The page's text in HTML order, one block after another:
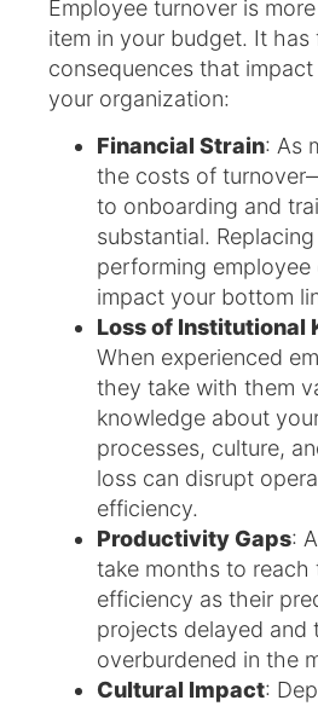
Employee turnover is
item in your budget. It has
consequences that
your organization:
Financial Strain: As
the costs of
to onboarding and
substantial.
performing
impact your bottom
Loss of Institutional
When experienced
they take with them
knowledge about
processes, culture,
loss can disrupt
efficiency.
Productivity Gaps:
take months to reach
efficiency as their
projects delayed and
overburdened in the
Cultural Impact: